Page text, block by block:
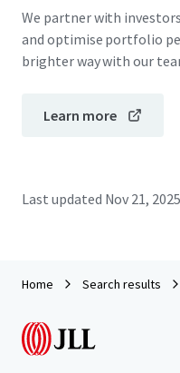
We partner with
and optimise portfolio
brighter way with our
Learn more
Last updated Nov 21, 2025
Home Search results